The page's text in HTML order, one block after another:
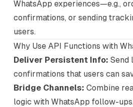
WhatsApp experiences—e.g.,
confirmations, or sending
users.
Why Use API Functions with
Deliver Persistent Info: Send
confirmations that users can
Bridge Channels: Combine
logic with WhatsApp follow-ups.